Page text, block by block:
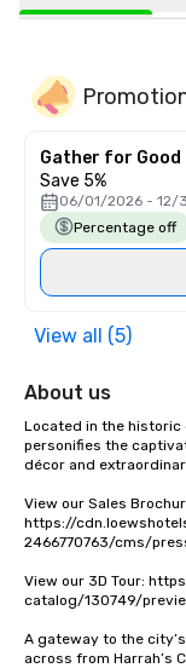
Gather for
Save 5%
06/01/2026 - 12/
Percentage off
View all (5)
About us
Located in the historic
personifies the
décor and
View our Sales
https://
2466770763/cms/
View our 3D Tour:
catalog/130749/
A gateway to the
across from Harrah’s